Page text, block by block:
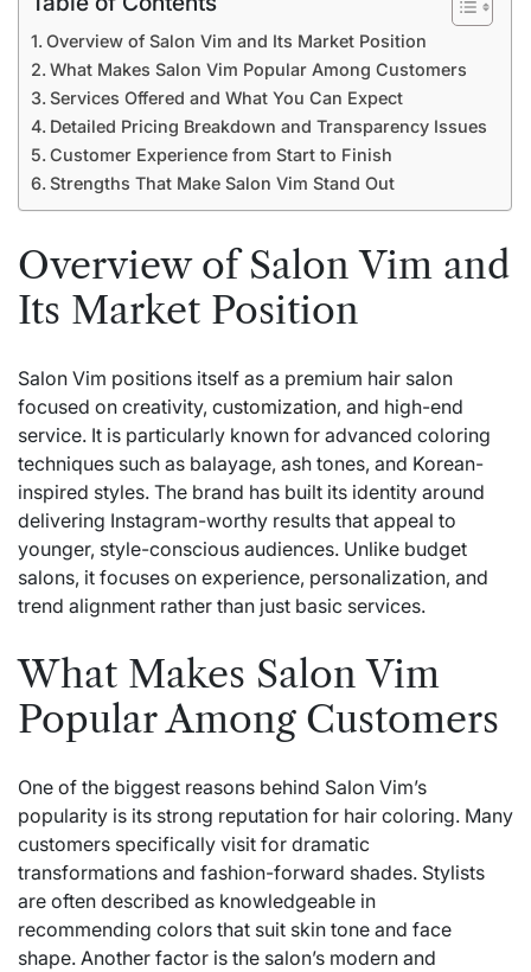
Overview of Salon Vim and Its Market Position
What Makes Salon Vim Popular Among Customers
Services Offered and What You Can Expect
Detailed Pricing Breakdown and Transparency Issues
Customer Experience from Start to Finish
Strengths That Make Salon Vim Stand Out
Overview of Salon Vim and
Its Market Position
Salon Vim positions itself as a premium hair salon
focused on creativity, customization, and high-end
service. It is particularly known for advanced coloring
techniques such as balayage, ash tones, and Korean-
inspired styles. The brand has built its identity around
delivering Instagram-worthy results that appeal to
younger, style-conscious audiences. Unlike budget
salons, it focuses on experience, personalization, and
trend alignment rather than just basic services.
What Makes Salon Vim
Popular Among Customers
One of the biggest reasons behind Salon Vim’s
popularity is its strong reputation for hair coloring. Many
customers specifically visit for dramatic
transformations and fashion-forward shades. Stylists
are often described as knowledgeable in
recommending colors that suit skin tone and face
shape. Another factor is the salon’s modern and